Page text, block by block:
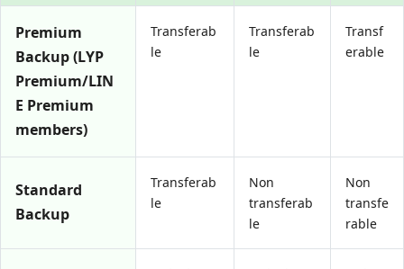
Premium
Backup (LYP
Premium/LIN
E Premium
members)
Transferab
le
Transferab
le
Transf
erable
Standard
Backup
Transferab
le
Non
transferab
le
Non
transfe
rable